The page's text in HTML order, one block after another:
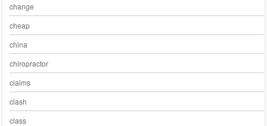
change
cheap
china
chiropractor
claims
clash
class